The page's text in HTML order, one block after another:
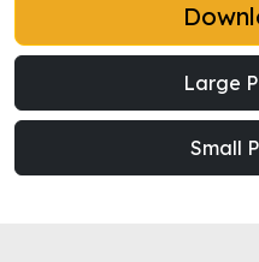
Large
Small